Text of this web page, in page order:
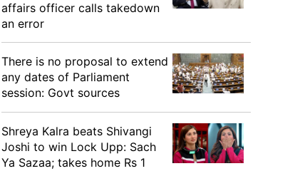
affairs officer calls takedown
an error
There is no proposal to extend
any dates of Parliament
session: Govt sources
Shreya Kalra beats Shivangi
Joshi to win Lock Upp: Sach
Ya Sazaa; takes home Rs 1